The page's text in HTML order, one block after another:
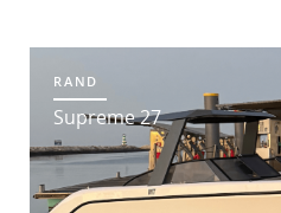
RAND
Supreme 27